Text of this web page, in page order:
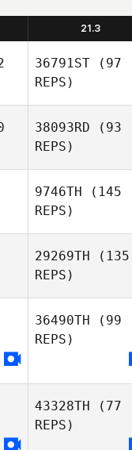
21.3
36791ST (97
REPS)
38093RD (93
REPS)
9746TH (145
REPS)
29269TH (135
REPS)
36490TH (99
REPS)
43328TH (77
REPS)